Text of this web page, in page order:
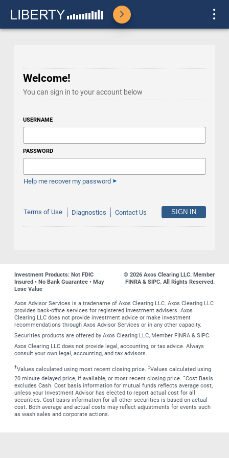
Welcome!
You can sign in to your account below
USERNAME
PASSWORD
Help me recover my password
Terms of Use Diagnostics Contact Us
Investment Products: Not FDIC
Insured • No Bank Guarantee • May
Lose Value
© 2026 Axos Clearing LLC. Member
FINRA & SIPC. All Rights Reserved.
Axos Advisor Services is a tradename of Axos Clearing LLC. Axos Clearing LLC
provides back-office services for registered investment advisers. Axos
Clearing LLC does not provide investment advice or make investment
recommendations through Axos Advisor Services or in any other capacity.
Securities products are offered by Axos Clearing LLC, Member FINRA & SIPC.
Axos Clearing LLC does not provide legal, accounting, or tax advice. Always
consult your own legal, accounting, and tax advisors.
†Values calculated using most recent closing price. ‡Values calculated using
20 minute delayed price, if available, or most recent closing price. ∗Cost Basis
excludes Cash. Cost basis information for mutual funds reflects average cost,
unless your Investment Advisor has elected to report actual cost for all
securities. Cost basis information for all other securities is based on actual
cost. Both average and actual costs may reflect adjustments for events such
as wash sales and corporate actions.